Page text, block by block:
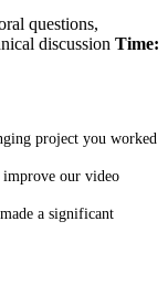
questions,
discussion Time:
project you worked
our video
a significant